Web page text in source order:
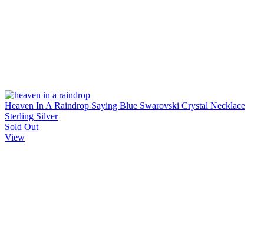
Heaven In A Raindrop Saying Blue Swarovski Crystal Necklace
Sterling Silver
Sold Out
View